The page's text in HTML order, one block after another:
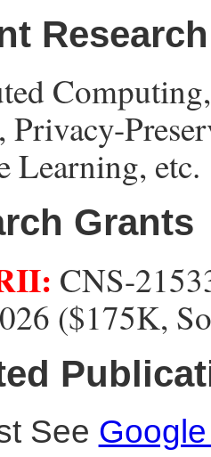
Privacy-
Learning, etc.
Grants
CNS-
($175K,
See